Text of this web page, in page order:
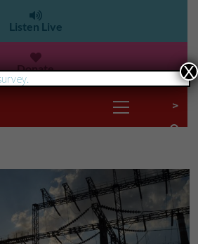
Listen Live
Donate
>
X